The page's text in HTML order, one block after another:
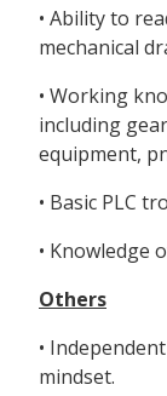
• Ability to
mechanical
• Working
including
equipment,
• Basic PLC
• Knowledge
Others
•
mindset.